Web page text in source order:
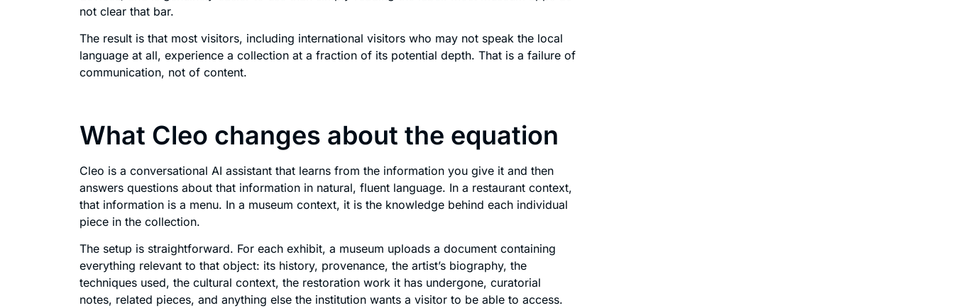
not clear that bar.
The result is that most visitors, including international visitors who may not speak the local
language at all, experience a collection at a fraction of its potential depth. That is a failure of
communication, not of content.
What Cleo changes about the equation
Cleo is a conversational AI assistant that learns from the information you give it and then
answers questions about that information in natural, fluent language. In a restaurant context,
that information is a menu. In a museum context, it is the knowledge behind each individual
piece in the collection.
The setup is straightforward. For each exhibit, a museum uploads a document containing
everything relevant to that object: its history, provenance, the artist’s biography, the
techniques used, the cultural context, the restoration work it has undergone, curatorial
notes, related pieces, and anything else the institution wants a visitor to be able to access.